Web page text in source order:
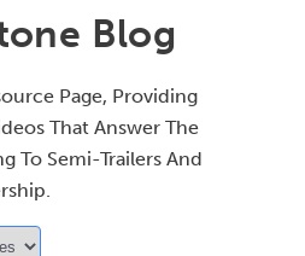
Blog
Page, Providing
That Answer The
To Semi-Trailers And